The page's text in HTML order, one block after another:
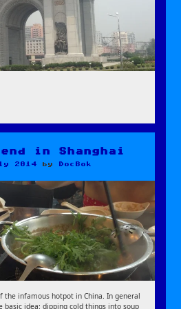
in Shanghai
2014 by DocBok
the infamous hotpot in China. In general
basic idea: dipping cold things into soup